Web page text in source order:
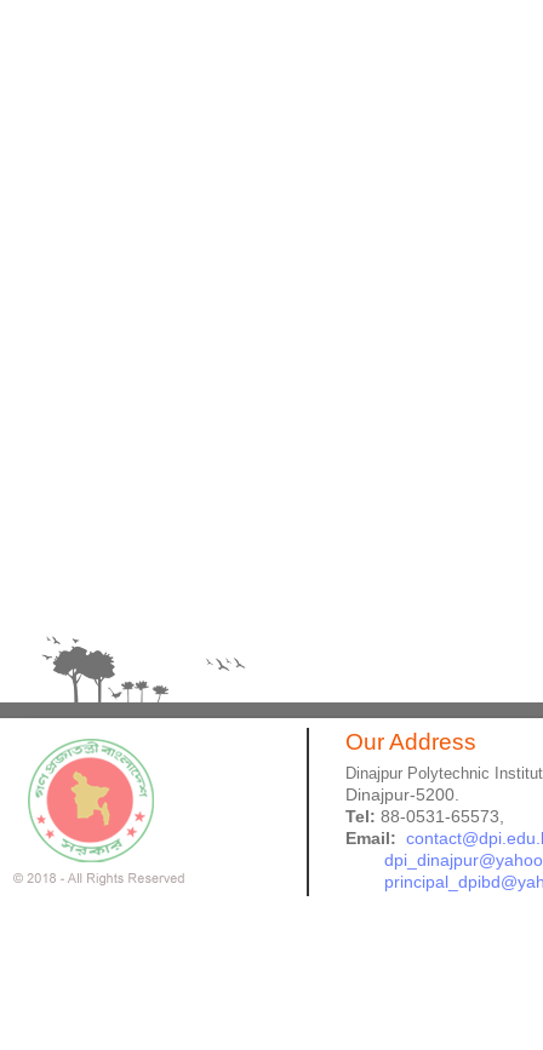
Our Address
Dinajpur Polytechnic
Dinajpur-5200.
Tel: 88-0531-65573,
Email: